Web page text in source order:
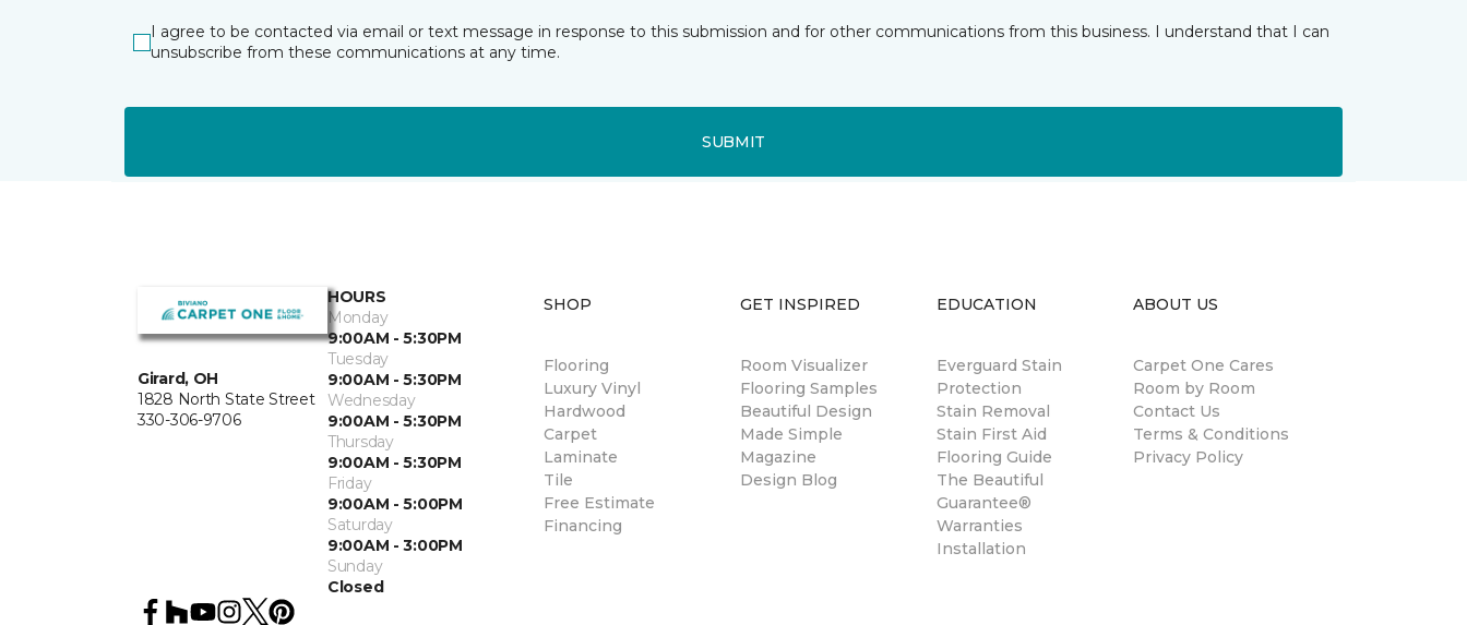
I agree to be contacted via email or text message in response to this submission and for other communications from this business. I understand that I can
unsubscribe from these communications at any time.
SUBMIT
Girard, OH
1828 North State Street
330-306-9706
HOURS
Monday
9:00AM - 5:30PM
Tuesday
9:00AM - 5:30PM
Wednesday
9:00AM - 5:30PM
Thursday
9:00AM - 5:30PM
Friday
9:00AM - 5:00PM
Saturday
9:00AM - 3:00PM
Sunday
Closed
SHOP
Flooring
Luxury Vinyl
Hardwood
Carpet
Laminate
Tile
Free Estimate
Financing
GET INSPIRED
Room Visualizer
Flooring Samples
Beautiful Design
Made Simple
Magazine
Design Blog
EDUCATION
Everguard Stain
Protection
Stain Removal
Stain First Aid
Flooring Guide
The Beautiful
Guarantee®
Warranties
Installation
ABOUT US
Carpet One Cares
Room by Room
Contact Us
Terms & Conditions
Privacy Policy